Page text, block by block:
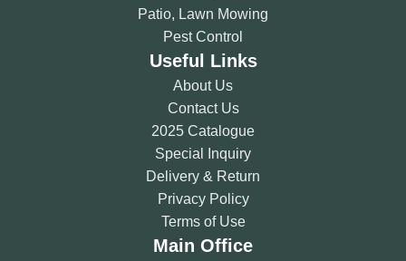
Patio, Lawn Mowing
Pest Control
Useful Links
About Us
Contact Us
2025 Catalogue
Special Inquiry
Delivery & Return
Privacy Policy
Terms of Use
Main Office